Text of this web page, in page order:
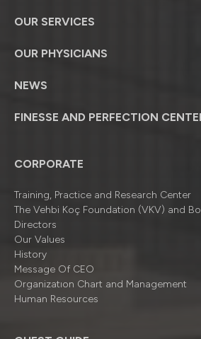
OUR SERVICES
OUR PHYSICIANS
NEWS
FINESSE AND PERFECTION
CORPORATE
Training, Practice and Research Center
The Vehbi Koç Foundation (VKV) and
Directors
Our Values
History
Message Of CEO
Organizatıon Chart and Management
Human Resources